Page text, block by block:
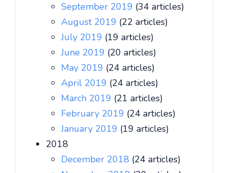
September 2019 (34 articles)
August 2019 (22 articles)
July 2019 (19 articles)
June 2019 (20 articles)
May 2019 (24 articles)
April 2019 (24 articles)
March 2019 (21 articles)
February 2019 (24 articles)
January 2019 (19 articles)
2018
December 2018 (24 articles)